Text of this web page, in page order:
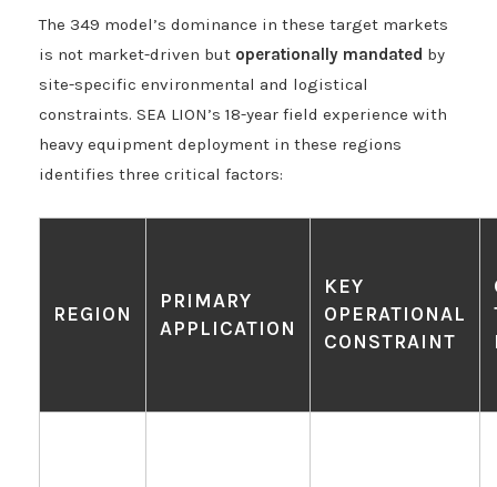
The 349 model’s dominance in these target markets
is not market-driven but operationally mandated by
site-specific environmental and logistical
constraints. SEA LION’s 18-year field experience with
heavy equipment deployment in these regions
identifies three critical factors:
REGION
PRIMARY
APPLICATION
KEY
OPERATIONAL
CONSTRAINT